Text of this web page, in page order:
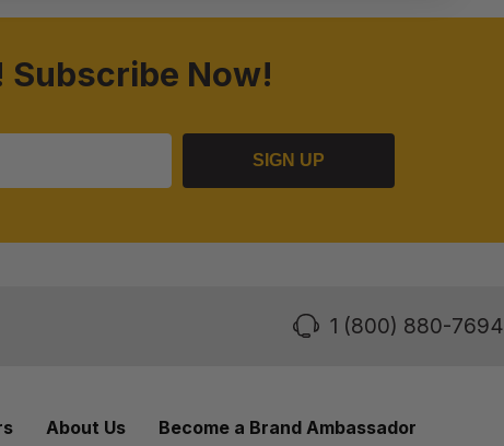
Subscribe Now!
SIGN UP
1 (800) 880-7694
About Us Become a Brand Ambassador